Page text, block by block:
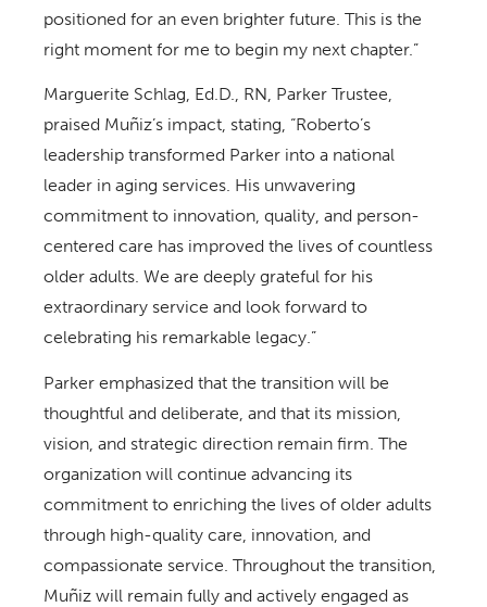
positioned for an even brighter future. This is the
right moment for me to begin my next chapter.”
Marguerite Schlag, Ed.D., RN, Parker Trustee,
praised Muñiz’s impact, stating, “Roberto’s
leadership transformed Parker into a national
leader in aging services. His unwavering
commitment to innovation, quality, and person-
centered care has improved the lives of countless
older adults. We are deeply grateful for his
extraordinary service and look forward to
celebrating his remarkable legacy.”
Parker emphasized that the transition will be
thoughtful and deliberate, and that its mission,
vision, and strategic direction remain firm. The
organization will continue advancing its
commitment to enriching the lives of older adults
through high-quality care, innovation, and
compassionate service. Throughout the transition,
Muñiz will remain fully and actively engaged as